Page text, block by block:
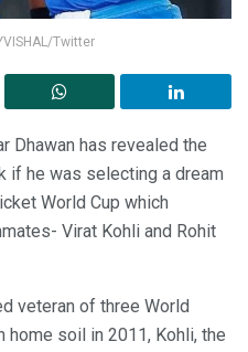
Twitter
Dhawan has revealed the
if he was selecting a dream
World Cup which
Virat Kohli and Rohit
veteran of three World
home soil in 2011, Kohli, the